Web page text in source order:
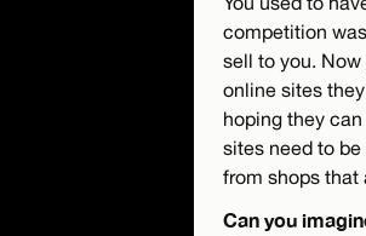
competition
sell to you.
online sites
hoping they
sites need to
from shops that
Can you